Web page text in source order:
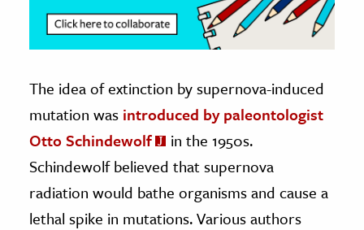
The idea of extinction by supernova-induced
mutation was introduced by paleontologist
Otto Schindewolf
in the 1950s.
Schindewolf believed that supernova
radiation would bathe organisms and cause a
lethal spike in mutations. Various authors